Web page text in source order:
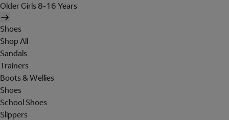
Older Girls 8-16 Years
Shoes
Shop All
Sandals
Trainers
Boots & Wellies
Shoes
School Shoes
Slippers